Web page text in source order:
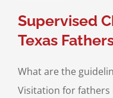
Supervised
Texas
What are the
Visitation for fathers